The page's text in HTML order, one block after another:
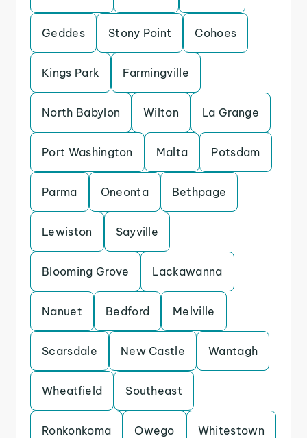
Geddes Stony Point Cohoes
Kings Park Farmingville
North Babylon Wilton La Grange
Port Washington Malta Potsdam
Parma Oneonta Bethpage
Lewiston Sayville
Blooming Grove Lackawanna
Nanuet Bedford Melville
Scarsdale New Castle Wantagh
Wheatfield Southeast
Ronkonkoma Owego Whitestown